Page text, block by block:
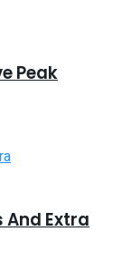
Peak
And Extra